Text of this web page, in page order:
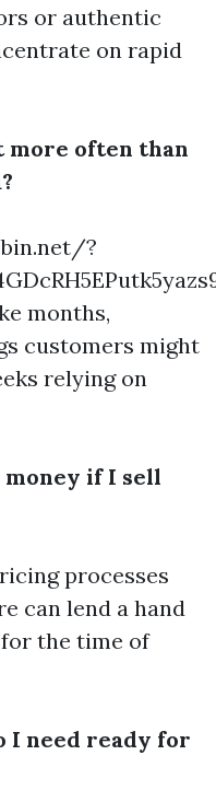
or authentic
on rapid
more often than
?
months,
customers might
relying on
money if I sell
processes
can lend a hand
the time of
I need ready for